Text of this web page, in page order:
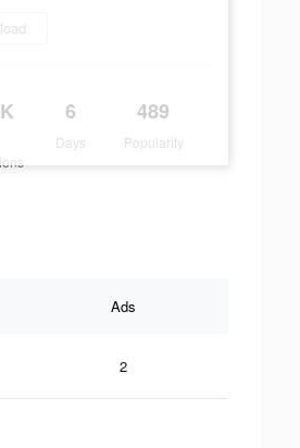
6
Days
489
Popularity
Ads
2